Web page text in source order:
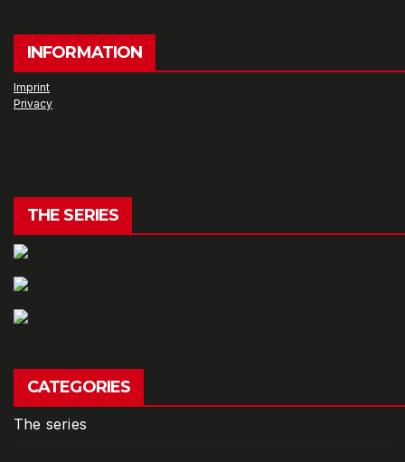
INFORMATION
Imprint
Privacy
THE SERIES
CATEGORIES
The series